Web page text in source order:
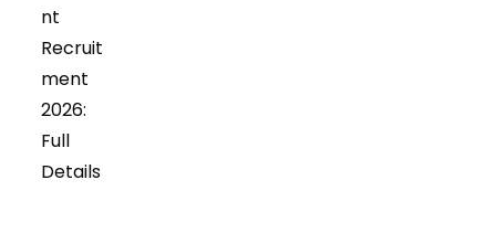
nt
Recruit
ment
2026:
Full
Details